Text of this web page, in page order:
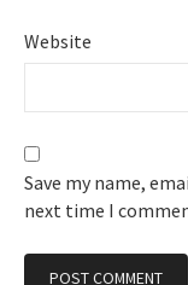
Website
Save my name,
next time I